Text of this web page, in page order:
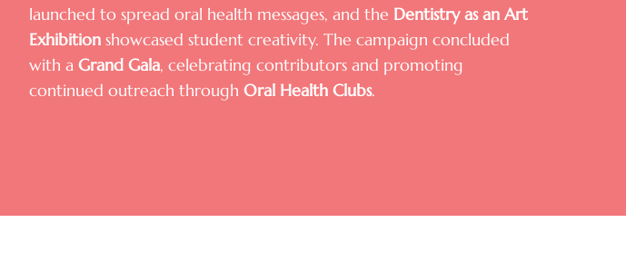
launched to spread oral health messages, and the Dentistry as an Art
Exhibition showcased student creativity. The campaign concluded
with a Grand Gala, celebrating contributors and promoting
continued outreach through Oral Health Clubs.